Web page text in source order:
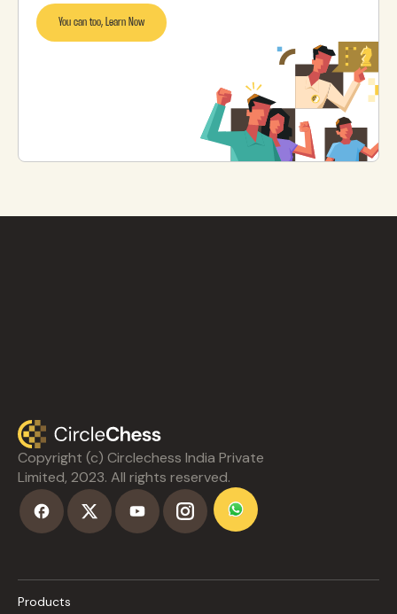
You can too, Learn Now
Copyright (c) Circlechess India Private
Limited, 2023. All rights reserved.
Products